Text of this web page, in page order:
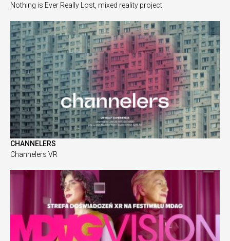
Nothing is Ever Really Lost, mixed reality project
CHANNELERS
Channelers VR